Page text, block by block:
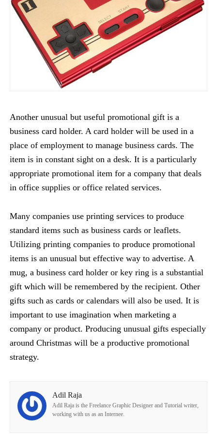
Another unusual but useful promotional gift is a
business card holder. A card holder will be used in a
place of employment to manage business cards. The
item is in constant sight on a desk. It is a particularly
appropriate promotional item for a company that deals
in office supplies or office related services.
Many companies use printing services to produce
standard items such as business cards or leaflets.
Utilizing printing companies to produce promotional
items is an unusual but effective way to advertise. A
mug, a business card holder or key ring is a substantial
gift which will be remembered by the recipient. Other
gifts such as cards or calendars will also be used. It is
important to use imagination when marketing a
company or product. Producing unusual gifts especially
around Christmas will be a productive promotional
strategy.
Adil Raja
Adil Raja is the Freelance Graphic Designer and Tutorial writer,
working with us as an Internee.